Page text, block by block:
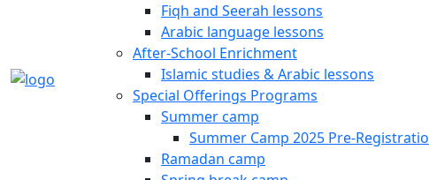
Fiqh and Seerah lessons
Arabic language lessons
After-School Enrichment
Islamic studies & Arabic lessons
Special Offerings Programs
Summer camp
Summer Camp 2025 Pre-
Ramadan camp